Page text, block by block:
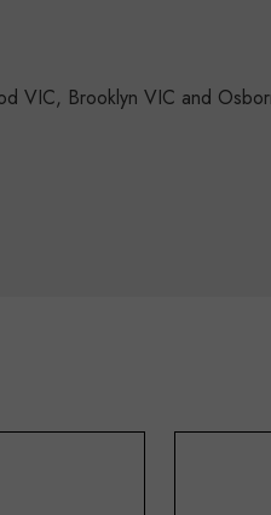
VIC, Brooklyn VIC and